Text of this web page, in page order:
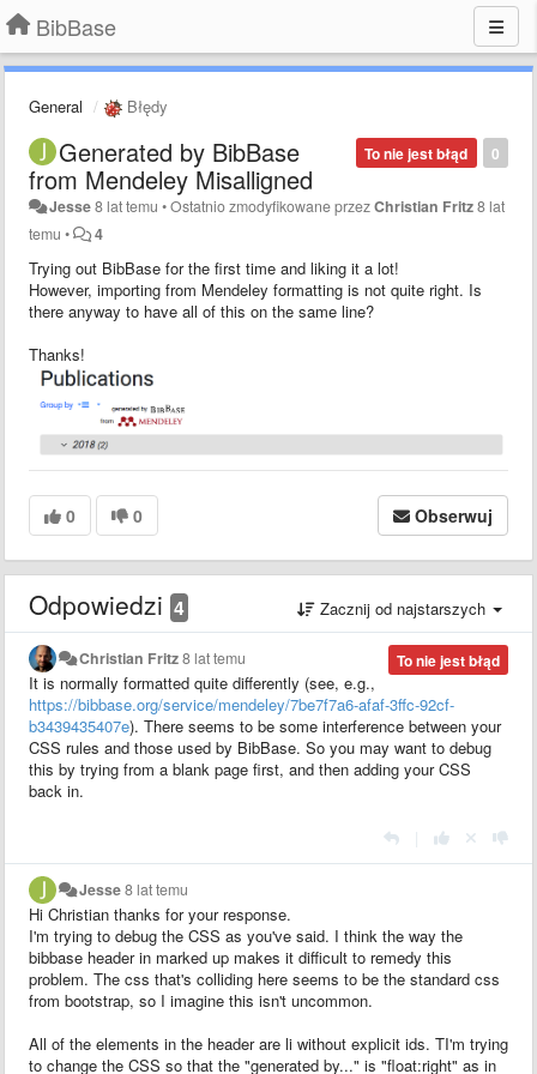
BibBase
General Błędy
0
To nie jest błąd
Generated by BibBase
from Mendeley Misalligned
Jesse8 lat temu •Ostatnio zmodyfikowane przezChristian Fritz8 lat
temu • 4
Trying out BibBase for the first time and liking it a lot!
However, importing from Mendeley formatting is not quite right. Is
there anyway to have all of this on the same line?
Thanks!
0 0 Obserwuj
Odpowiedzi 4 Zacznij od najstarszych
To nie jest błąd
Christian Fritz8 lat temu
It is normally formatted quite differently (see, e.g.,
https://bibbase.org/service/mendeley/7be7f7a6-afaf-3ffc-92cf-
b3439435407e). There seems to be some interference between your
CSS rules and those used by BibBase. So you may want to debug
this by trying from a blank page first, and then adding your CSS
back in.
Jesse8 lat temu
Hi Christian thanks for your response.
I'm trying to debug the CSS as you've said. I think the way the
bibbase header in marked up makes it difficult to remedy this
problem. The css that's colliding here seems to be the standard css
from bootstrap, so I imagine this isn't uncommon.
All of the elements in the header are li without explicit ids. TI'm trying
to change the CSS so that the "generated by..." is "float:right" as in